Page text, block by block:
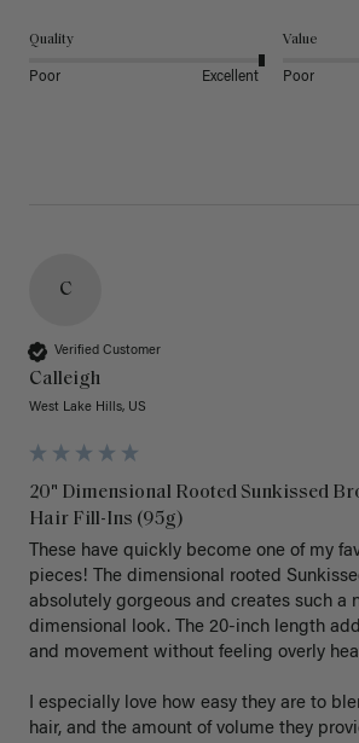
Quality
Poor Excellent
Value
Poor
C
Verified Customer
Calleigh
West Lake Hills, US
20" Dimensional Rooted Sunkissed
Hair Fill-Ins (95g)
These have quickly become one of my
pieces! The dimensional rooted
absolutely gorgeous and creates such a
dimensional look. The 20-inch length
and movement without feeling overly
I especially love how easy they are to
hair, and the amount of volume they